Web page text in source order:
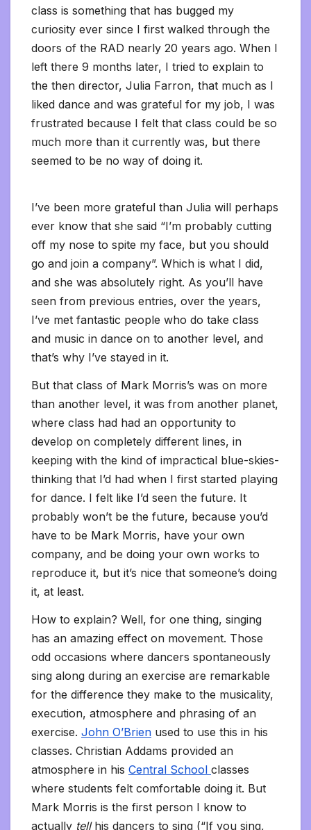
class is something that has bugged my
curiosity ever since I first walked through the
doors of the RAD nearly 20 years ago. When I
left there 9 months later, I tried to explain to
the then director, Julia Farron, that much as I
liked dance and was grateful for my job, I was
frustrated because I felt that class could be so
much more than it currently was, but there
seemed to be no way of doing it.
I’ve been more grateful than Julia will perhaps
ever know that she said “I’m probably cutting
off my nose to spite my face, but you should
go and join a company”. Which is what I did,
and she was absolutely right. As you’ll have
seen from previous entries, over the years,
I’ve met fantastic people who do take class
and music in dance on to another level, and
that’s why I’ve stayed in it.
But that class of Mark Morris’s was on more
than another level, it was from another planet,
where class had had an opportunity to
develop on completely different lines, in
keeping with the kind of impractical blue-skies-
thinking that I’d had when I first started playing
for dance. I felt like I’d seen the future. It
probably won’t be the future, because you’d
have to be Mark Morris, have your own
company, and be doing your own works to
reproduce it, but it’s nice that someone’s doing
it, at least.
How to explain? Well, for one thing, singing
has an amazing effect on movement. Those
odd occasions where dancers spontaneously
sing along during an exercise are remarkable
for the difference they make to the musicality,
execution, atmosphere and phrasing of an
exercise. John O’Brien used to use this in his
classes. Christian Addams provided an
atmosphere in his Central School classes
where students felt comfortable doing it. But
Mark Morris is the first person I know to
actually tell his dancers to sing (“If you sing,